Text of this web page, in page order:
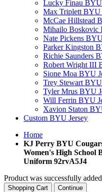
Lucky Finau BYU
Max Triplett BYU
McCae Hillstead
Mihailo Boskovic
Nate Pickens
Parker Kingston
Richie Saunders
Robert Wright III
Sione Moa BYU
Trey Stewart BYU
Tyler Mrus BYU
Will Ferrin BYU
Xavion Staton
Custom BYU Jersey
Home
KJ Perry BYU
Women's High School
Uniform 92rvA5J4
Product was successfully
Shopping Cart Continue